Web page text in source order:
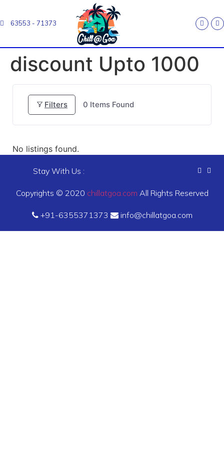
63553 - 71373
discount Upto 1000
Filters 0 Items Found
No listings found.
Stay With Us :
Copyrights © 2020 chillatgoa.com All Rights Reserved
+91-6355371373 info@chillatgoa.com